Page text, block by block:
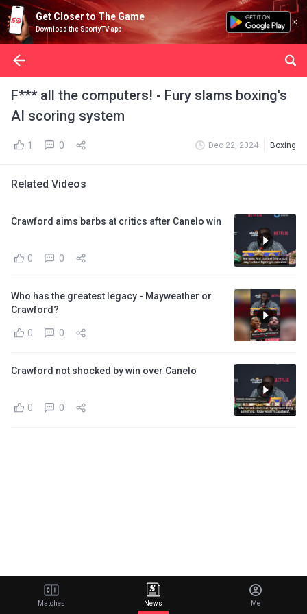
Get Closer to The Game
Download the SportyTV app
F*** all the computers! - Fury slams boxing's
AI scoring system
1 0 Dec 22, 2024 Boxing
Related Videos
Crawford aims barbs at critics after Canelo win
0 0
Who has the greatest legacy - Mayweather or
Crawford?
0 0
Crawford not shocked by win over Canelo
0 0
Matches News Me